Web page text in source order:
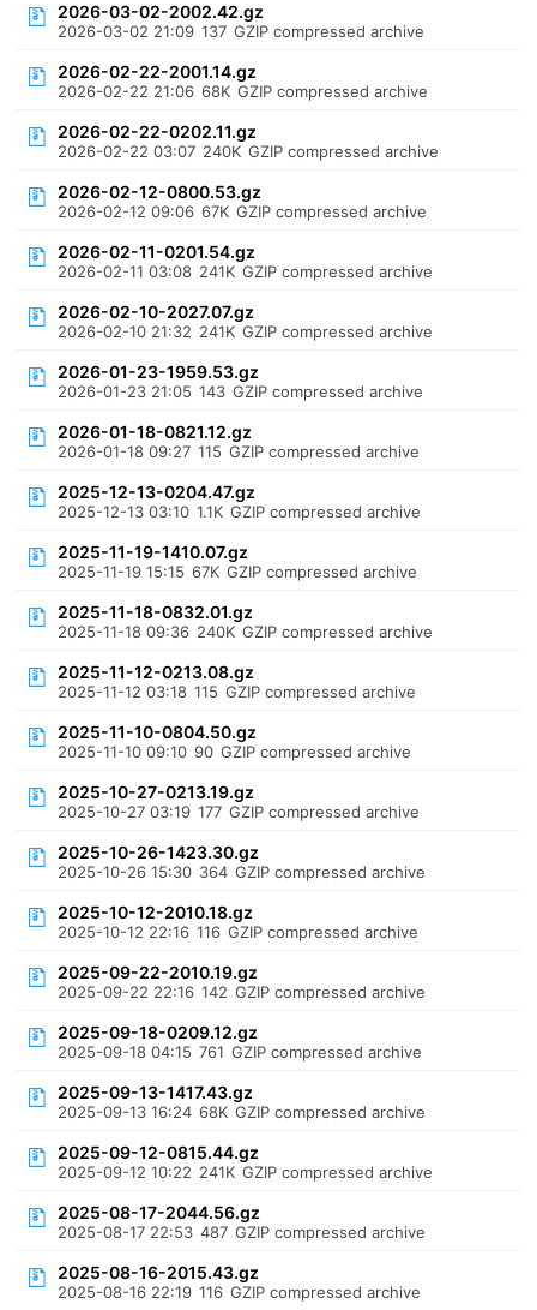
2026-03-02-2002.42.gz
2026-03-02 21:09 137 GZIP compressed archive
2026-02-22-2001.14.gz
2026-02-22 21:06 68K GZIP compressed archive
2026-02-22-0202.11.gz
2026-02-22 03:07 240K GZIP compressed archive
2026-02-12-0800.53.gz
2026-02-12 09:06 67K GZIP compressed archive
2026-02-11-0201.54.gz
2026-02-11 03:08 241K GZIP compressed archive
2026-02-10-2027.07.gz
2026-02-10 21:32 241K GZIP compressed archive
2026-01-23-1959.53.gz
2026-01-23 21:05 143 GZIP compressed archive
2026-01-18-0821.12.gz
2026-01-18 09:27 115 GZIP compressed archive
2025-12-13-0204.47.gz
2025-12-13 03:10 1.1K GZIP compressed archive
2025-11-19-1410.07.gz
2025-11-19 15:15 67K GZIP compressed archive
2025-11-18-0832.01.gz
2025-11-18 09:36 240K GZIP compressed archive
2025-11-12-0213.08.gz
2025-11-12 03:18 115 GZIP compressed archive
2025-11-10-0804.50.gz
2025-11-10 09:10 90 GZIP compressed archive
2025-10-27-0213.19.gz
2025-10-27 03:19 177 GZIP compressed archive
2025-10-26-1423.30.gz
2025-10-26 15:30 364 GZIP compressed archive
2025-10-12-2010.18.gz
2025-10-12 22:16 116 GZIP compressed archive
2025-09-22-2010.19.gz
2025-09-22 22:16 142 GZIP compressed archive
2025-09-18-0209.12.gz
2025-09-18 04:15 761 GZIP compressed archive
2025-09-13-1417.43.gz
2025-09-13 16:24 68K GZIP compressed archive
2025-09-12-0815.44.gz
2025-09-12 10:22 241K GZIP compressed archive
2025-08-17-2044.56.gz
2025-08-17 22:53 487 GZIP compressed archive
2025-08-16-2015.43.gz
2025-08-16 22:19 116 GZIP compressed archive